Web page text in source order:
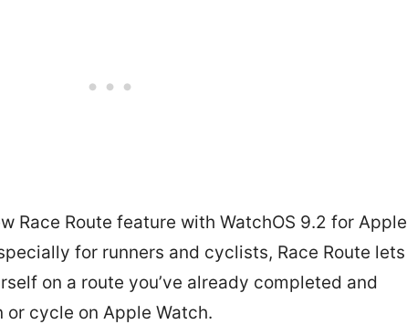
Race Route feature with WatchOS 9.2 for Apple
for runners and cyclists, Race Route lets
on a route you’ve already completed and
cycle on Apple Watch.